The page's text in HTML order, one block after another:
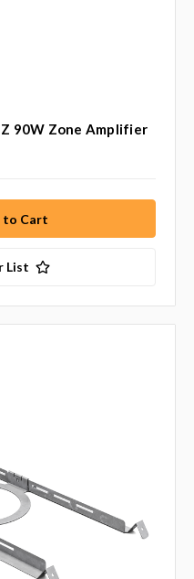
90W Zone Amplifier
List